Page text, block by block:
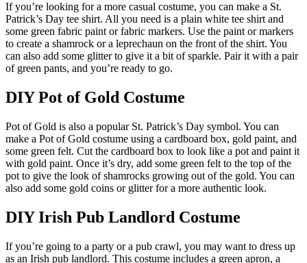
If you’re looking for a more casual costume, you can make a St.
Patrick’s Day tee shirt. All you need is a plain white tee shirt and
some green fabric paint or fabric markers. Use the paint or markers
to create a shamrock or a leprechaun on the front of the shirt. You
can also add some glitter to give it a bit of sparkle. Pair it with a pair
of green pants, and you’re ready to go.
DIY Pot of Gold Costume
Pot of Gold is also a popular St. Patrick’s Day symbol. You can
make a Pot of Gold costume using a cardboard box, gold paint, and
some green felt. Cut the cardboard box to look like a pot and paint it
with gold paint. Once it’s dry, add some green felt to the top of the
pot to give the look of shamrocks growing out of the gold. You can
also add some gold coins or glitter for a more authentic look.
DIY Irish Pub Landlord Costume
If you’re going to a party or a pub crawl, you may want to dress up
as an Irish pub landlord. This costume includes a green apron, a